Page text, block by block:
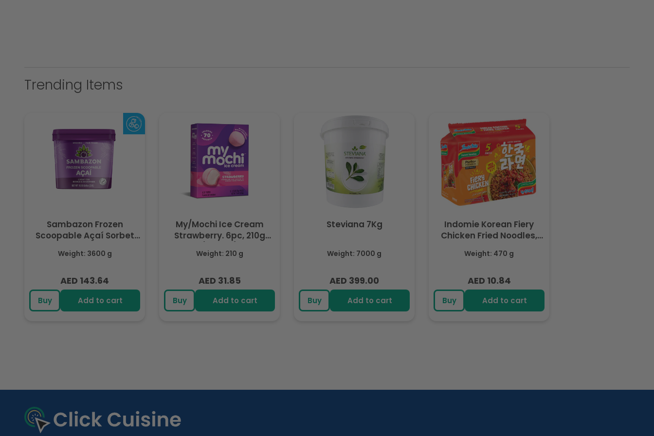
Trending Items
Sambazon Frozen
Scoopable Açaí Sorbet
Weight: 3600 g
Regular
price
AED 143.64
Buy Add to cart
My/Mochi Ice Cream
Strawberry. 6pc, 210g
Weight: 210 g
Regular
price
AED 31.85
Buy Add to cart
Steviana 7Kg
Weight: 7000 g
Regular
price
AED 399.00
Buy Add to cart
Indomie Korean Fiery
Chicken Fried Noodles,
Each 94gm
Weight: 470 g
Regular
price
AED 10.84
Buy Add to cart
n
t